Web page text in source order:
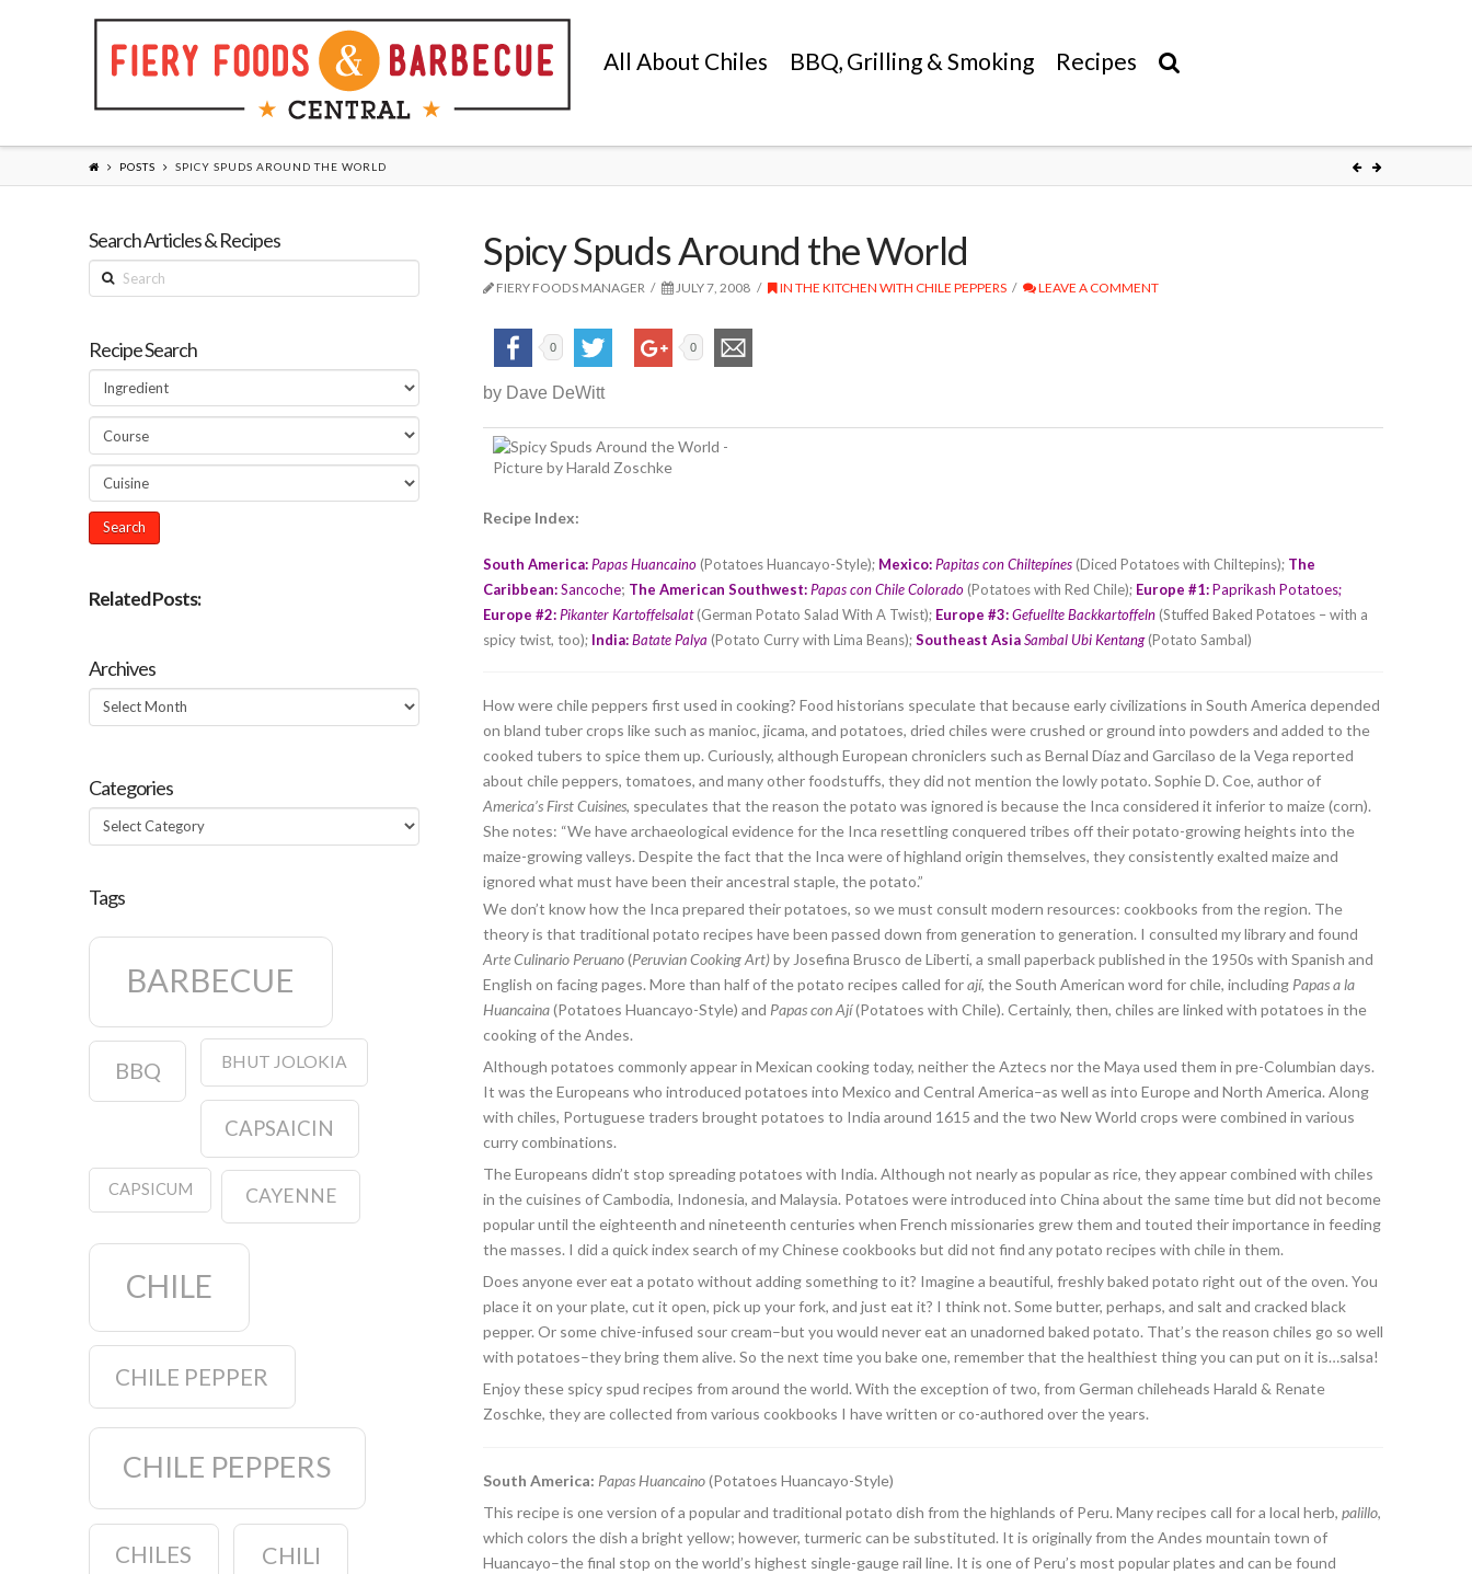
All About Chiles BBQ, Grilling & Smoking Recipes
POSTS SPICY SPUDS AROUND THE WORLD
Spicy Spuds Around the World
FIERY FOODS MANAGER JULY 7, 2008 IN THE KITCHEN WITH CHILE PEPPERS LEAVE A COMMENT
0 0
by Dave DeWitt
Recipe Index:
South America:Papas Huancaino (Potatoes Huancayo-Style); Mexico:Papitas con Chiltepínes (Diced Potatoes with Chiltepins); The
Caribbean:Sancoche; The American Southwest:Papas con Chile Colorado (Potatoes with Red Chile); Europe #1:Paprikash Potatoes;
Europe #2:Pikanter Kartoffelsalat (German Potato Salad With A Twist); Europe #3:Gefuellte Backkartoffeln (Stuffed Baked Potatoes – with a
spicy twist, too); India:Batate Palya (Potato Curry with Lima Beans);Southeast AsiaSambal Ubi Kentang (Potato Sambal)
How were chile peppers first used in cooking? Food historians speculate that because early civilizations in South America depended
on bland tuber crops like such as manioc, jicama, and potatoes, dried chiles were crushed or ground into powders and added to the
cooked tubers to spice them up. Curiously, although European chroniclers such as Bernal Díaz and Garcilaso de la Vega reported
about chile peppers, tomatoes, and many other foodstuffs, they did not mention the lowly potato. Sophie D. Coe, author of
America’s First Cuisines, speculates that the reason the potato was ignored is because the Inca considered it inferior to maize (corn).
She notes: “We have archaeological evidence for the Inca resettling conquered tribes off their potato-growing heights into the
maize-growing valleys. Despite the fact that the Inca were of highland origin themselves, they consistently exalted maize and
ignored what must have been their ancestral staple, the potato.”
We don’t know how the Inca prepared their potatoes, so we must consult modern resources: cookbooks from the region. The
theory is that traditional potato recipes have been passed down from generation to generation. I consulted my library and found
Arte Culinario Peruano(Peruvian Cooking Art)by Josefina Brusco de Liberti, a small paperback published in the 1950s with Spanish and
English on facing pages. More than half of the potato recipes called forají, the South American word for chile, including Papas a la
Huancaina(Potatoes Huancayo-Style) and Papas con Ají(Potatoes with Chile). Certainly, then, chiles are linked with potatoes in the
cooking of the Andes.
Although potatoes commonly appear in Mexican cooking today, neither the Aztecs nor the Maya used them in pre-Columbian days.
It was the Europeans who introduced potatoes into Mexico and Central America–as well as into Europe and North America. Along
with chiles, Portuguese traders brought potatoes to India around 1615 and the two New World crops were combined in various
curry combinations.
The Europeans didn’t stop spreading potatoes with India. Although not nearly as popular as rice, they appear combined with chiles
in the cuisines of Cambodia, Indonesia, and Malaysia. Potatoes were introduced into China about the same time but did not become
popular until the eighteenth and nineteenth centuries when French missionaries grew them and touted their importance in feeding
the masses. I did a quick index search of my Chinese cookbooks but did not find any potato recipes with chile in them.
Does anyone ever eat a potato without adding something to it? Imagine a beautiful, freshly baked potato right out of the oven. You
place it on your plate, cut it open, pick up your fork, and just eat it? I think not. Some butter, perhaps, and salt and cracked black
pepper. Or some chive-infused sour cream–but you would never eat an unadorned baked potato. That’s the reason chiles go so well
with potatoes–they bring them alive. So the next time you bake one, remember that the healthiest thing you can put on it is…salsa!
Enjoy these spicy spud recipes from around the world. With the exception of two, from German chileheads Harald & Renate
Zoschke, they are collected from various cookbooks I have written or co-authored over the years.
South America: Papas Huancaino(Potatoes Huancayo-Style)
This recipe is one version of a popular and traditional potato dish from the highlands of Peru. Many recipes call for a local herb, palillo,
which colors the dish a bright yellow; however, turmeric can be substituted. It is originally from the Andes mountain town of
Huancayo–the final stop on the world’s highest single-gauge rail line. It is one of Peru’s most popular plates and can be found
Search Articles & Recipes
Search
Recipe Search
Related Posts:
Archives
Archives
Categories
Categories
Tags
BARBECUE
BBQ BHUT JOLOKIA
CAPSAICIN
CAPSICUM CAYENNE
CHILE
CHILE PEPPER
CHILE PEPPERS
CHILES CHILI